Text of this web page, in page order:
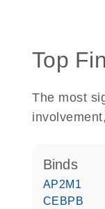
Top
The most
binds
AP2M1
CEBPB